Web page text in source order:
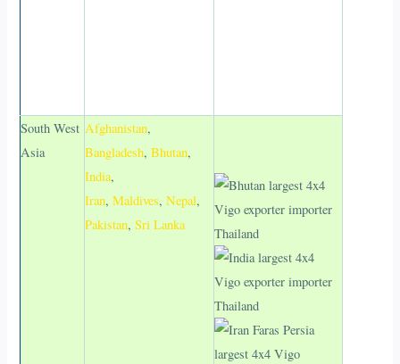
South West
Asia
Afghanistan,
Bangladesh,Bhutan,
India,
Iran,Maldives,Nepal,
Pakistan,Sri Lanka